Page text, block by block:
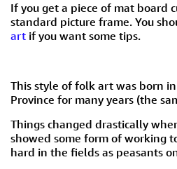
If you get a piece of mat board
standard picture frame. You
art if you want some tips.
This style of folk art was born
Province for many years (the
Things changed drastically
showed some form of working
hard in the fields as peasants